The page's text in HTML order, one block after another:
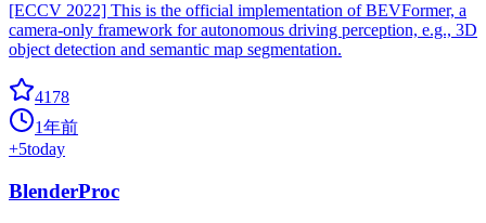
[ECCV 2022] This is the official implementation of BEVFormer, a
camera-only framework for autonomous driving perception, e.g., 3D
object detection and semantic map segmentation.
4178
1年前
+5today
BlenderProc